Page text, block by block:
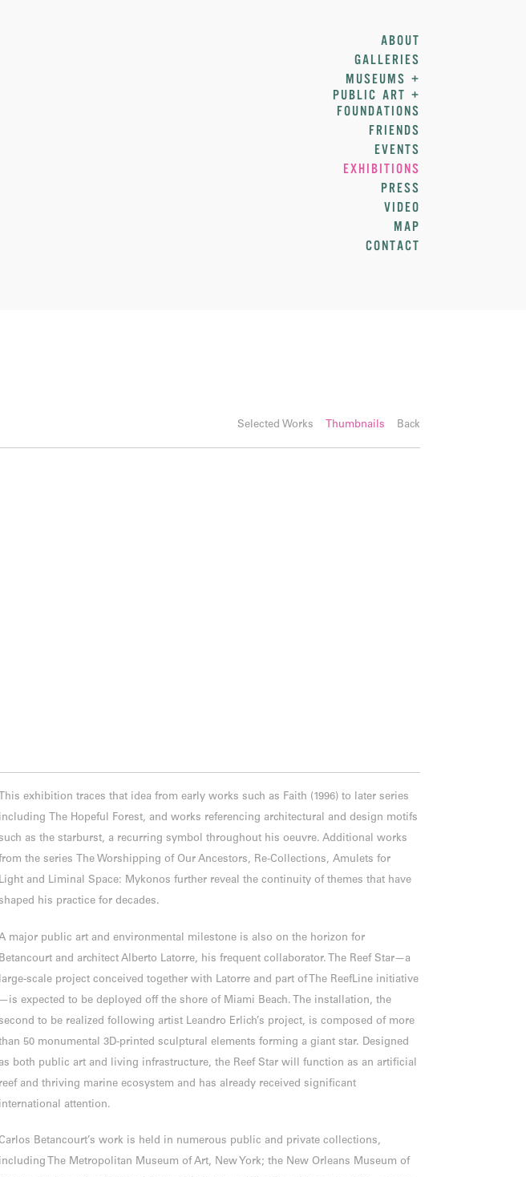
ABOUT
GALLERIES
MUSEUMS +
PUBLIC ART +
FOUNDATIONS
FRIENDS
EVENTS
EXHIBITIONS
PRESS
VIDEO
MAP
CONTACT
Selected Works Thumbnails Back
This exhibition traces that idea from early works such as Faith (1996) to later series
including The Hopeful Forest, and works referencing architectural and design motifs
as the starburst, a recurring symbol throughout his oeuvre. Additional works
the series The Worshipping of Our Ancestors, Re-Collections, Amulets for
Light and Liminal Space: Mykonos further reveal the continuity of themes that have
his practice for decades.
major public art and environmental milestone is also on the horizon for
Betancourt and architect Alberto Latorre, his frequent collaborator. The Reef Star—a
large-scale project conceived together with Latorre and part of The ReefLine initiative
—is expected to be deployed off the shore of Miami Beach. The installation, the
to be realized following artist Leandro Erlich’s project, is composed of more
50 monumental 3D-printed sculptural elements forming a giant star. Designed
both public art and living infrastructure, the Reef Star will function as an artificial
reef and thriving marine ecosystem and has already received significant
international attention.
Betancourt’s work is held in numerous public and private collections,
including The Metropolitan Museum of Art, New York; the New Orleans Museum of